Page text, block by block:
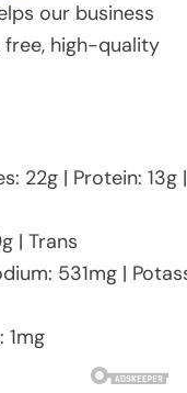
our business
high-quality
22g | Protein: 13g
g | Trans
531mg |
1mg